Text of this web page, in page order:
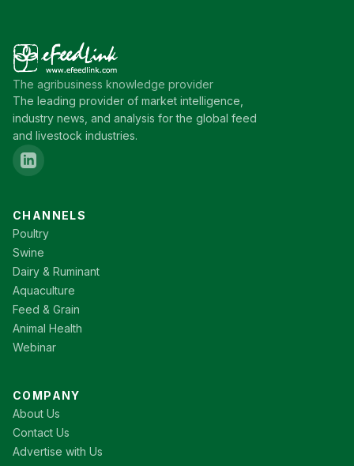
The agribusiness knowledge provider
The leading provider of market intelligence,
industry news, and analysis for the global feed
and livestock industries.
CHANNELS
Poultry
Swine
Dairy & Ruminant
Aquaculture
Feed & Grain
Animal Health
Webinar
COMPANY
About Us
Contact Us
Advertise with Us